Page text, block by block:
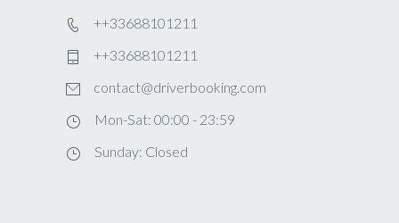
++33688101211
++33688101211
contact@driverbooking.com
Mon-Sat: 00:00 - 23:59
Sunday: Closed